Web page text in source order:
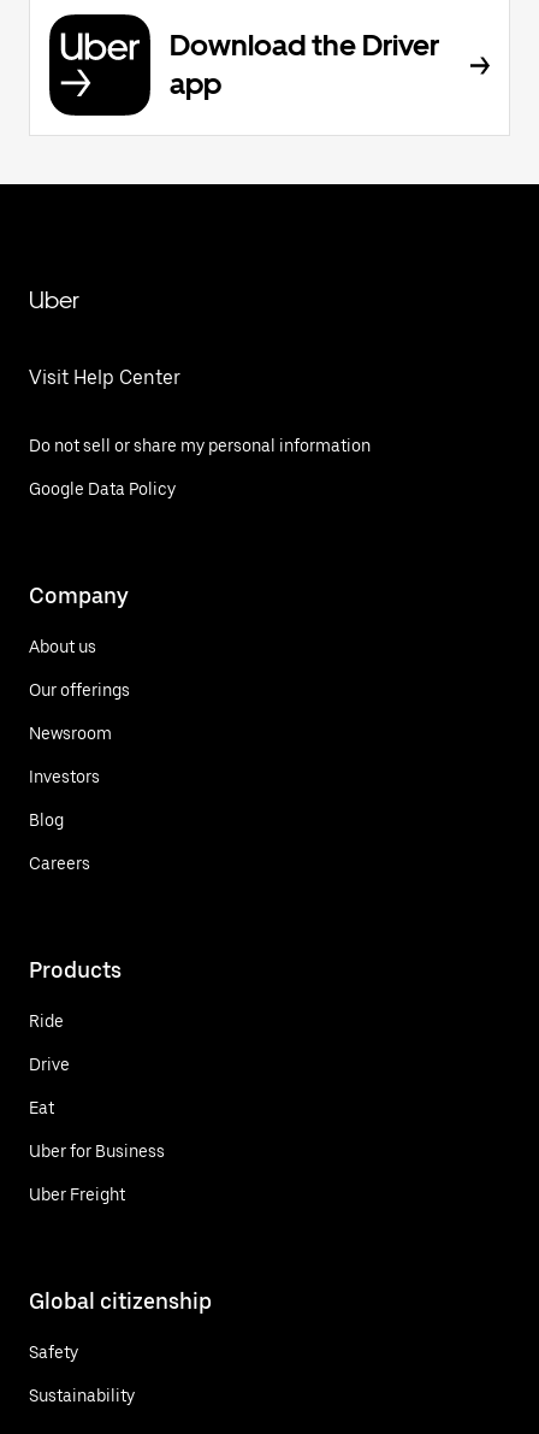
Download the Driver
app
Uber
Visit Help Center
Do not sell or share my personal information
Google Data Policy
Company
About us
Our offerings
Newsroom
Investors
Blog
Careers
Products
Ride
Drive
Eat
Uber for Business
Uber Freight
Global citizenship
Safety
Sustainability